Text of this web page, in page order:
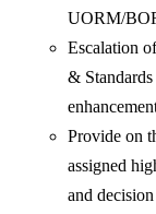
UORM/
Escalation
&
Provide on
assigned
and